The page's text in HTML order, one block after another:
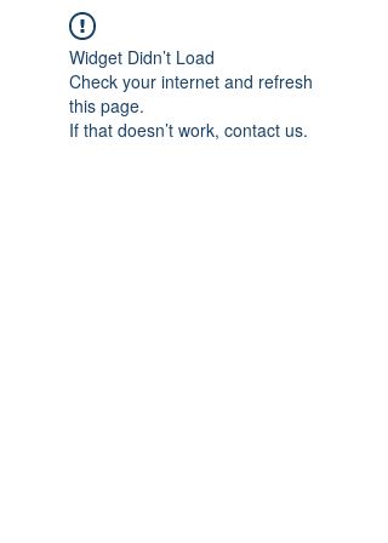
Widget Didn’t Load
Check your internet and refresh
this page.
If that doesn’t work, contact us.